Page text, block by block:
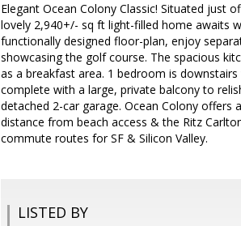
Elegant Ocean Colony Classic! Situated just
lovely 2,940+/- sq ft light-filled home awaits
functionally designed floor-plan, enjoy
showcasing the golf course. The spacious
as a breakfast area. 1 bedroom is
complete with a large, private balcony to
detached 2-car garage. Ocean Colony
distance from beach access & the Ritz
commute routes for SF & Silicon Valley.
LISTED BY